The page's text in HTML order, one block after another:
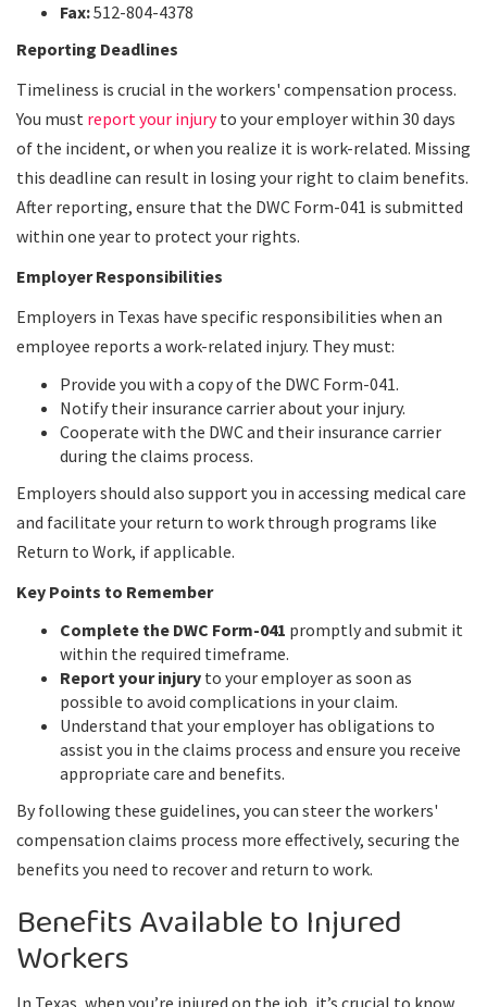
Fax:512-804-4378
Reporting Deadlines
Timeliness is crucial in the workers' compensation process.
You must report your injuryto your employer within 30 days
of the incident, or when you realize it is work-related. Missing
this deadline can result in losing your right to claim benefits.
After reporting, ensure that the DWC Form-041 is submitted
within one year to protect your rights.
Employer Responsibilities
Employers in Texas have specific responsibilities when an
employee reports a work-related injury. They must:
Provide you with a copy of the DWC Form-041.
Notify their insurance carrier about your injury.
Cooperate with the DWC and their insurance carrier
during the claims process.
Employers should also support you in accessing medical care
and facilitate your return to work through programs like
Return to Work, if applicable.
Key Points to Remember
Complete the DWC Form-041 promptly and submit it
within the required timeframe.
Report your injury to your employer as soon as
possible to avoid complications in your claim.
Understand that your employer has obligations to
assist you in the claims process and ensure you receive
appropriate care and benefits.
By following these guidelines, you can steer the workers'
compensation claims process more effectively, securing the
benefits you need to recover and return to work.
Benefits Available to Injured
Workers
In Texas, when you’re injured on the job, it’s crucial to know